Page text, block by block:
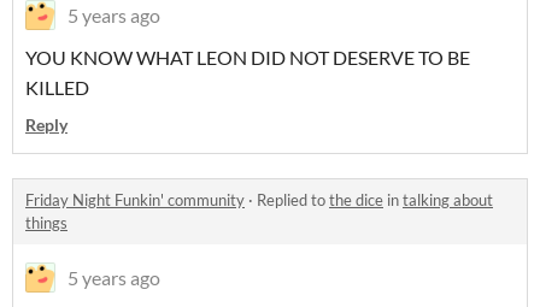
5 years ago
YOU KNOW WHAT LEON DID NOT DESERVE TO BE
KILLED
Reply
Friday Night Funkin' community · Replied tothe dice intalking about
things
5 years ago